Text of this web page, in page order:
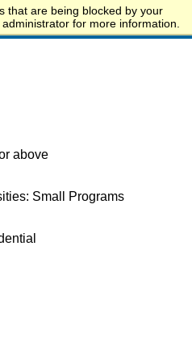
that are being blocked by your
for more information.
above
Small Programs